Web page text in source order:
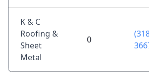
K & C
Roofing &
Sheet
Metal
0